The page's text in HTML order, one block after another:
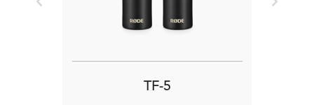
TF-5
Previous Next